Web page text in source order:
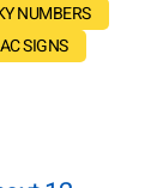
NUMBERS
SIGNS